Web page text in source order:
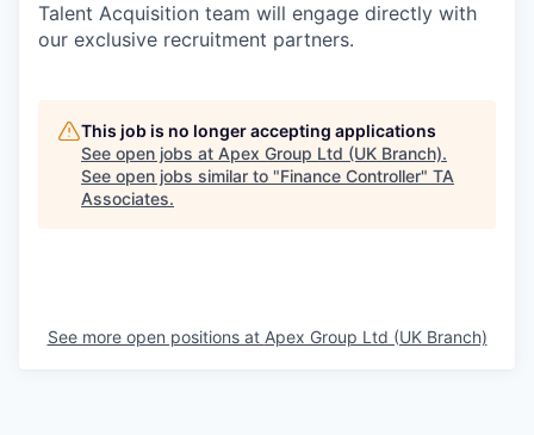
Talent Acquisition team will engage directly with
our exclusive recruitment partners.
This job is no longer accepting applications
See open jobs at Apex Group Ltd (UK Branch).
See open jobs similar to "Finance Controller" TA
Associates.
See more open positions at Apex Group Ltd (UK Branch)